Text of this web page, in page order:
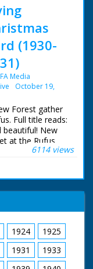
(1930-
Media
October 19,
Forest gather
Full title reads:
beautiful! New
at the Rufus
in a hunting
around a
more in to the
to King William
6114 views
1924
1925
1931
1933